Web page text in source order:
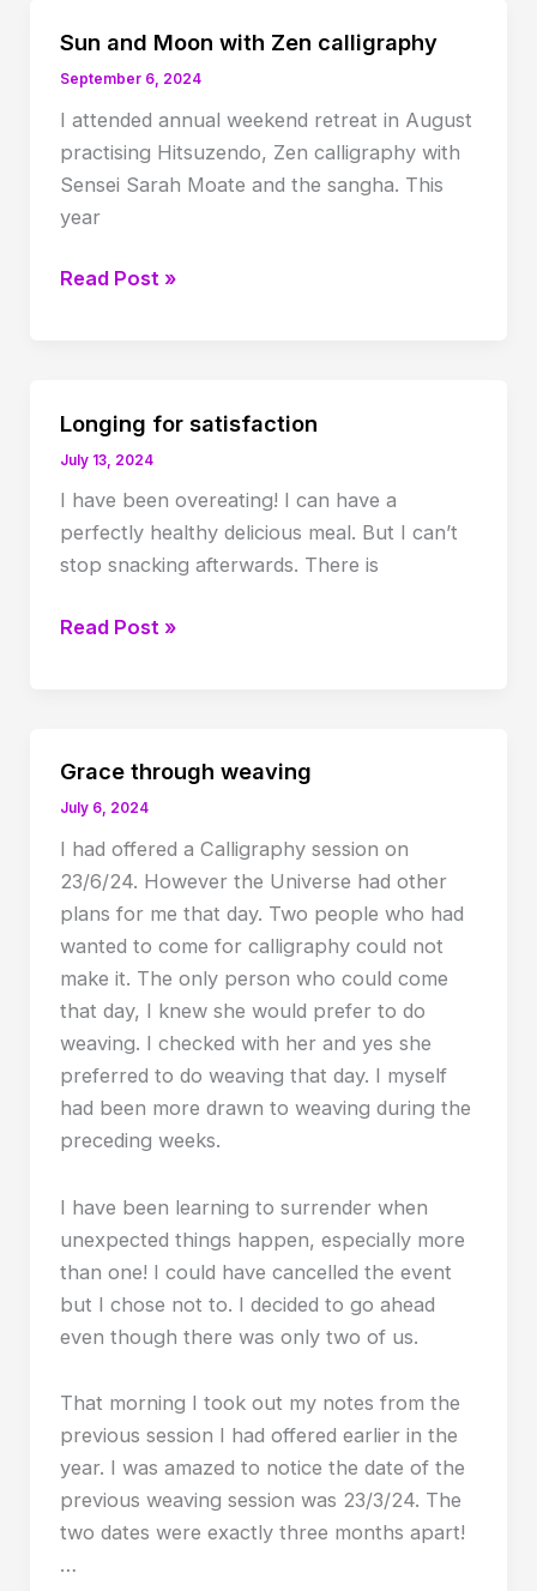
Sun and Moon with Zen calligraphy
September 6, 2024
I attended annual weekend retreat in August
practising Hitsuzendo, Zen calligraphy with
Sensei Sarah Moate and the sangha. This
year
Sun
calligraphy
Read Post »
Longing for satisfaction
July 13, 2024
I have been overeating! I can have a
perfectly healthy delicious meal. But I can’t
stop snacking afterwards. There is
Longing
Read Post »
Grace through weaving
July 6, 2024
I had offered a Calligraphy session on
23/6/24. However the Universe had other
plans for me that day. Two people who had
wanted to come for calligraphy could not
make it. The only person who could come
that day, I knew she would prefer to do
weaving. I checked with her and yes she
preferred to do weaving that day. I myself
had been more drawn to weaving during the
preceding weeks.
I have been learning to surrender when
unexpected things happen, especially more
than one! I could have cancelled the event
but I chose not to. I decided to go ahead
even though there was only two of us.
That morning I took out my notes from the
previous session I had offered earlier in the
year. I was amazed to notice the date of the
previous weaving session was 23/3/24. The
two dates were exactly three months apart!
…